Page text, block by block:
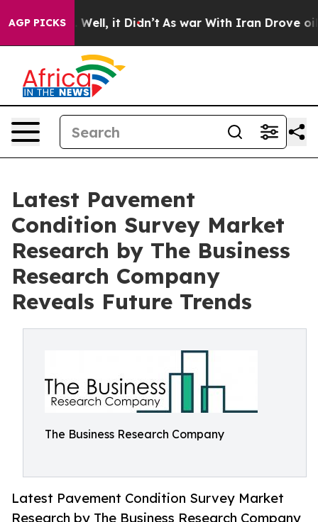
AGP PICKS
40%. Well, it Didn’t As war With Iran Drove oil
Latest Pavement
Condition Survey Market
Research by The Business
Research Company
Reveals Future Trends
The Business Research Company
Latest Pavement Condition Survey Market
Research by The Business Research Company